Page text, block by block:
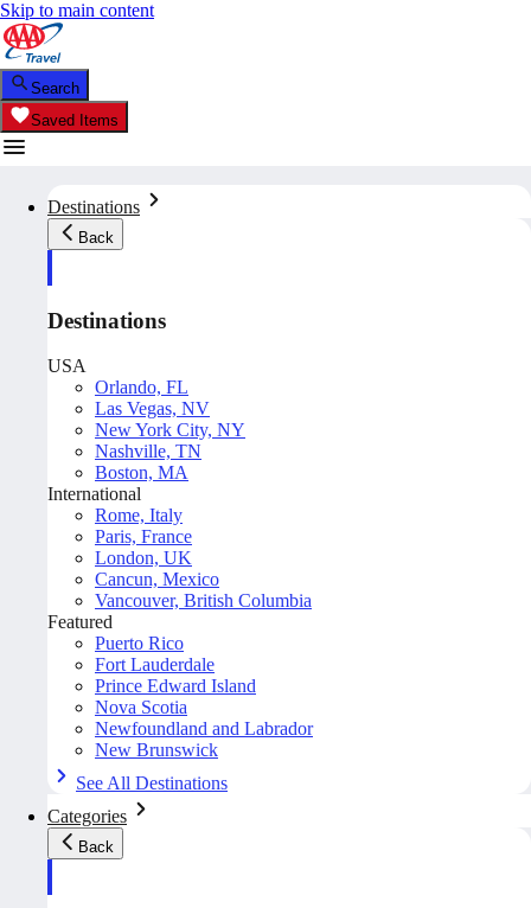
Skip to main content
Search
Saved Items
Destinations
Back
Destinations
USA
Orlando, FL
Las Vegas, NV
New York City, NY
Nashville, TN
Boston, MA
International
Rome, Italy
Paris, France
London, UK
Cancun, Mexico
Vancouver, British Columbia
Featured
Puerto Rico
Fort Lauderdale
Prince Edward Island
Nova Scotia
Newfoundland and Labrador
New Brunswick
See All Destinations
Categories
Back